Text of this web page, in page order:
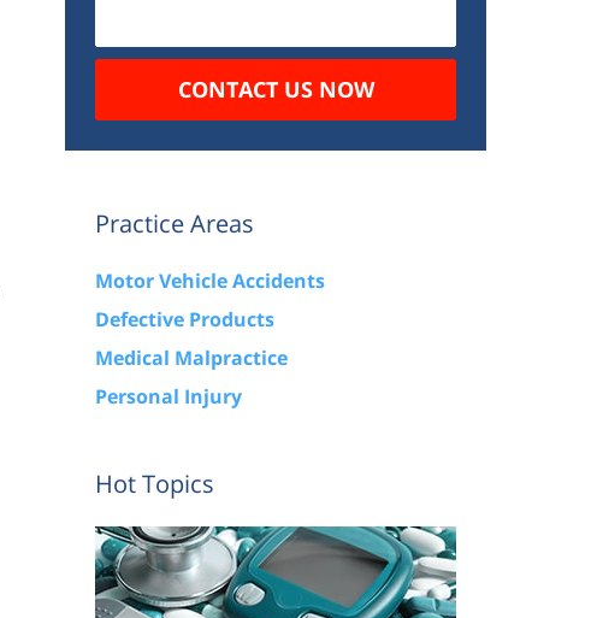
CONTACT US NOW
Practice Areas
Motor Vehicle Accidents
Defective Products
Medical Malpractice
Personal Injury
Hot Topics